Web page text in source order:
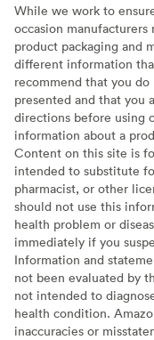
While we work to
occasion
product packaging and
different information
recommend that you
presented and that you
directions before using
information about a
Content on this site is
intended to substitute
pharmacist, or other
should not use this
health problem or
immediately if you
Information and
not been evaluated by
not intended to
health condition.
inaccuracies or